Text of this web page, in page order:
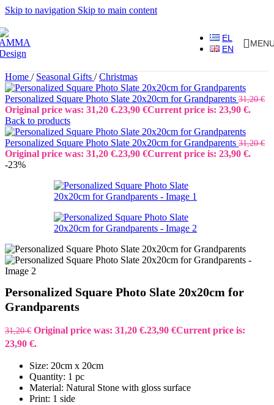
Skip to navigation Skip to main content
EL
EN
Home / Seasonal Gifts / Christmas
Personalized Square Photo Slate 20x20cm for Grandparents 31,20€
Original price was: 31,20 €.23,90 €Current price is: 23,90 €.
Back to products
Personalized Square Photo Slate 20x20cm for Grandparents 31,20€
Original price was: 31,20 €.23,90 €Current price is: 23,90 €.
-23%
Personalized Square Photo Slate 20x20cm for
Grandparents
31,20€ Original price was: 31,20 €.23,90 €Current price is:
23,90 €.
Size: 20cm x 20cm
Quantity: 1 pc
Material: Natural Stone with gloss surface
Print: 1 side